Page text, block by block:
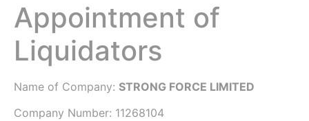
Appointment of
Liquidators
Name of Company: STRONG FORCE LIMITED
Company Number: 11268104